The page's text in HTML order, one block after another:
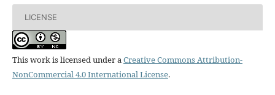
LICENSE
This work is licensed under aCreative Commons Attribution-
NonCommercial 4.0 International License.